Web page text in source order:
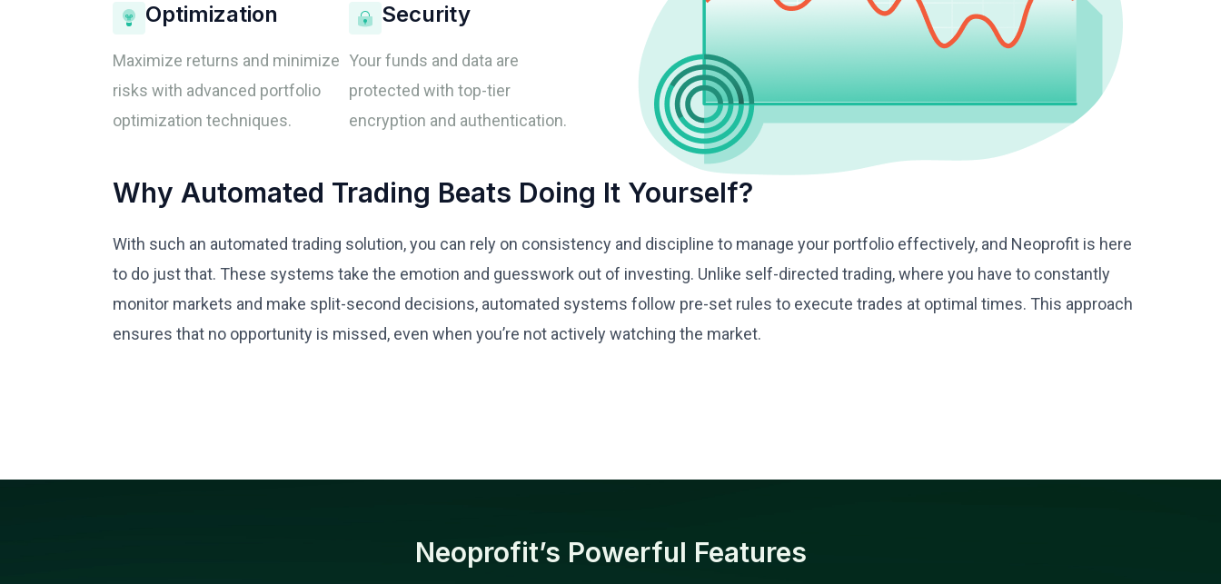
Optimization
Maximize returns and minimize
risks with advanced portfolio
optimization techniques.
Security
Your funds and data are
protected with top-tier
encryption and authentication.
Why Automated Trading Beats Doing It Yourself?
With such an automated trading solution, you can rely on consistency and discipline to manage your portfolio effectively, and Neoprofit is here
to do just that. These systems take the emotion and guesswork out of investing. Unlike self-directed trading, where you have to constantly
monitor markets and make split-second decisions, automated systems follow pre-set rules to execute trades at optimal times. This approach
ensures that no opportunity is missed, even when you’re not actively watching the market.
Neoprofit’s Powerful Features